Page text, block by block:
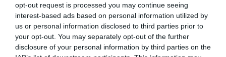
opt-out request is processed you may continue seeing
interest-based ads based on personal information utilized by
us or personal information disclosed to third parties prior to
your opt-out. You may separately opt-out of the further
disclosure of your personal information by third parties on the
Did you find what you were looking for?
Yes No